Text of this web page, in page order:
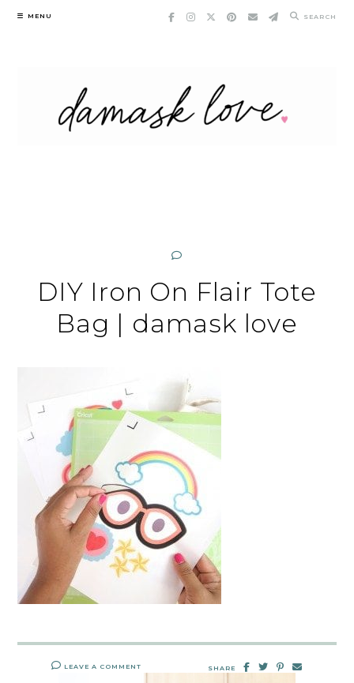
Skip
MENU SEARCH
DIY Iron On Flair Tote
Bag | damask love
LEAVE A COMMENT SHARE